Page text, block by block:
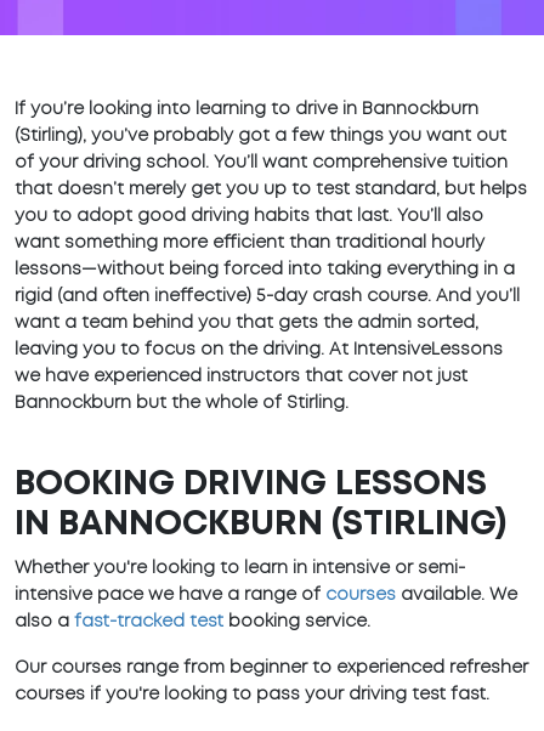
If you’re looking into learning to drive in Bannockburn
(Stirling), you’ve probably got a few things you want out
of your driving school. You’ll want comprehensive tuition
that doesn’t merely get you up to test standard, but helps
you to adopt good driving habits that last. You’ll also
want something more efficient than traditional hourly
lessons—without being forced into taking everything in a
rigid (and often ineffective) 5-day crash course. And you’ll
want a team behind you that gets the admin sorted,
leaving you to focus on the driving. At IntensiveLessons
we have experienced instructors that cover not just
Bannockburn but the whole of Stirling.
BOOKING DRIVING LESSONS
IN BANNOCKBURN (STIRLING)
Whether you're looking to learn in intensive or semi-
intensive pace we have a range of courses available. We
also a fast-tracked test booking service.
Our courses range from beginner to experienced refresher
courses if you're looking to pass your driving test fast.